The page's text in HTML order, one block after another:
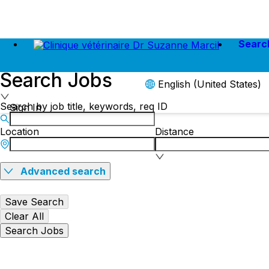
English (United States)
Sign In
Search Jobs
Search by job title, keywords, req ID
Location Distance
Advanced search
Save Search
Clear All
Search Jobs